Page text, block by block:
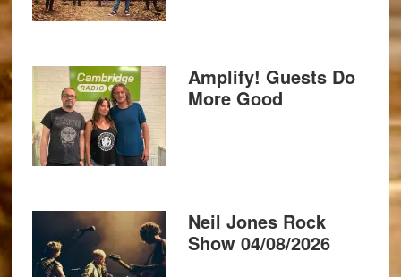
Amplify! Guests Do
More Good
Neil Jones Rock
Show 04/08/2026